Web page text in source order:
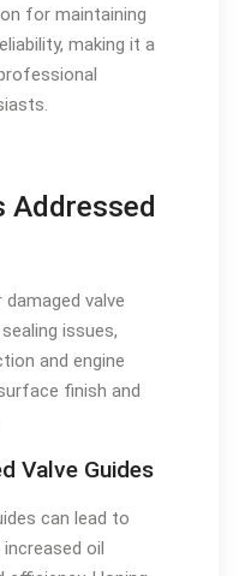
for maintaining
making it a
Addressed
valve
issues,
and engine
finish and
Valve Guides
can lead to
oil